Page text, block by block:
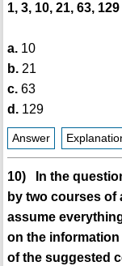
1, 3, 10, 21, 63, 129
a.10
b.21
c.63
d.129
Answer
10) In the
by two courses of
assume
on the
of the suggested